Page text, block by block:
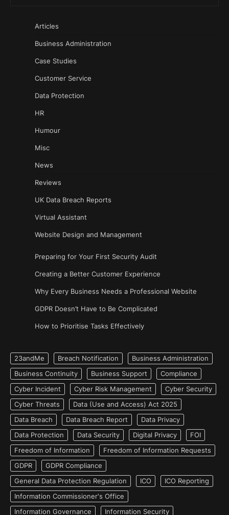
Articles
Business Administration
Case Studies
Customer Service
Data Protection
HR
Humour
Misc
News
Reviews
UK Data Breach Reports
Virtual Assistant
Website Design and Management
Preparing for Your First Security Audit
Creating a Better Customer Experience
Why Every Business Needs a Professional Website
GDPR Doesn’t Have to Be Complicated
How to Prioritise Tasks Effectively
23andMe Breach Notification
Business Administration
Business Continuity
Business Support
Compliance
Cyber Incident
Cyber Risk Management
Cyber Security
Cyber Threats
Data (Use and Access) Act 2025
Data Breach
Data Breach Report
Data Privacy
Data Protection
Data Security Digital Privacy
FOI
Freedom of Information
Freedom of Information Requests
GDPR
GDPR Compliance
General Data Protection Regulation
ICO
ICO Reporting
Information Commissioner's Office
Information Governance
Information Security